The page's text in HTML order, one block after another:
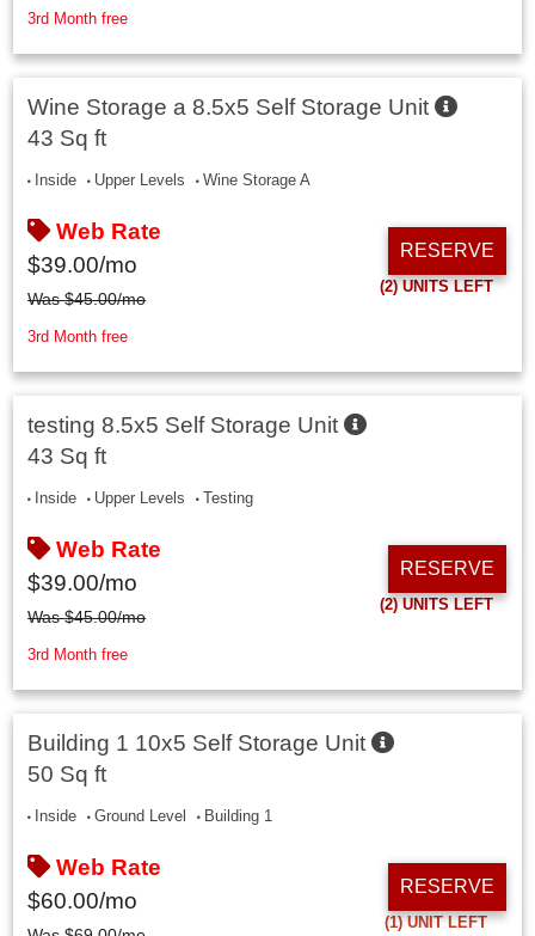
3rd Month free
Wine Storage a 8.5x5 Self Storage Unit
43 Sq ft
Inside Upper Levels Wine Storage A
Web Rate
$39.00/mo
Was$45.00/mo
3rd Month free
RESERVE
(2)UNITS LEFT
testing 8.5x5 Self Storage Unit
43 Sq ft
Inside Upper Levels Testing
Web Rate
$39.00/mo
Was$45.00/mo
3rd Month free
RESERVE
(2)UNITS LEFT
Building 1 10x5 Self Storage Unit
50 Sq ft
Inside Ground Level Building 1
Web Rate
$60.00/mo
RESERVE
(1)UNIT LEFT